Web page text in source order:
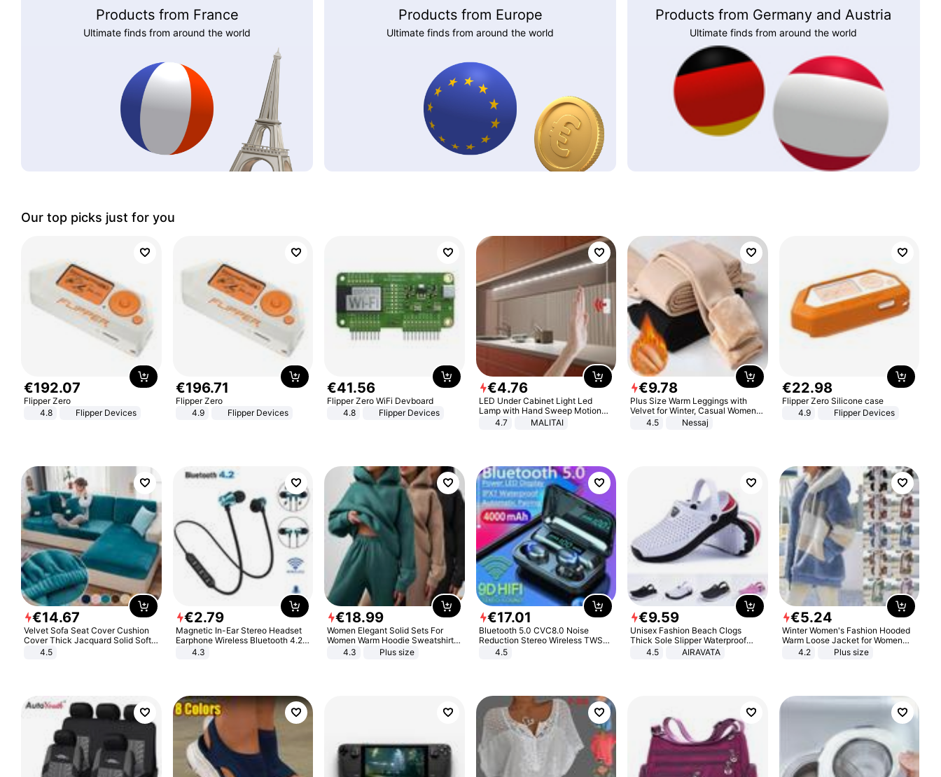
Products from France
Ultimate finds from around the world
Products from Europe
Ultimate finds from around the world
Products from Germany and Austria
Ultimate finds from around the world
Our top picks just for you
€192.07
Flipper Zero
4.8
Flipper Devices
€196.71
Flipper Zero
4.9
Flipper Devices
€41.56
Flipper Zero WiFi Devboard
4.8
Flipper Devices
€4.76
LED Under Cabinet Light Led
Lamp with Hand Sweep Motion
Sensor USB Port Lights Kitchen
4.7 MALITAI
€9.78
Plus Size Warm Leggings with
Velvet for Winter, Casual Women's
Sexy Pants
4.5 Nessaj
€22.98
Flipper Zero Silicone case
4.9
Flipper Devices
€14.67
Velvet Sofa Seat Cover Cushion
Cover Thick Jacquard Solid Soft
Stretch Sofa Slipcovers Funiture
4.5
€2.79
Magnetic In-Ear Stereo Headset
Earphone Wireless Bluetooth 4.2
Headphone Gift
4.3
€18.99
Women Elegant Solid Sets For
Women Warm Hoodie Sweatshirts
And Long Pant Fashion Two Piece
4.3 Plus size
€17.01
Bluetooth 5.0 CVC8.0 Noise
Reduction Stereo Wireless TWS
Bluetooth Headset
4.5
€9.59
Unisex Fashion Beach Clogs
Thick Sole Slipper Waterproof
Anti-Slip Sandals Flip Flops for
4.5 AIRAVATA
€5.24
Winter Women's Fashion Hooded
Warm Loose Jacket for Women
Patchwork Outerwear Zipper
4.2 Plus size